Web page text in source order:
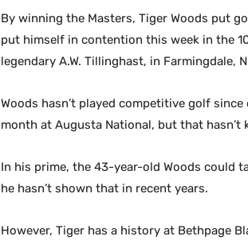
By winning the Masters, Tiger Woods put
put himself in contention this week in the
legendary A.W. Tillinghast, in Farmingdale,
Woods hasn’t played competitive golf
month at Augusta National, but that
In his prime, the 43-year-old Woods could
he hasn’t shown that in recent years.
However, Tiger has a history at Bethpage